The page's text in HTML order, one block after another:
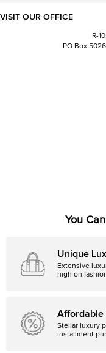
VISIT OUR OFFICE
R-
PO Box
You
Unique
Extensive
high on
Affordable
Stellar luxury
installment